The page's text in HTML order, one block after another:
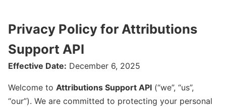
Privacy Policy for Attributions
Support API
Effective Date: December 6, 2025
Welcome to Attributions Support API (“we”, “us”,
“our”). We are committed to protecting your personal